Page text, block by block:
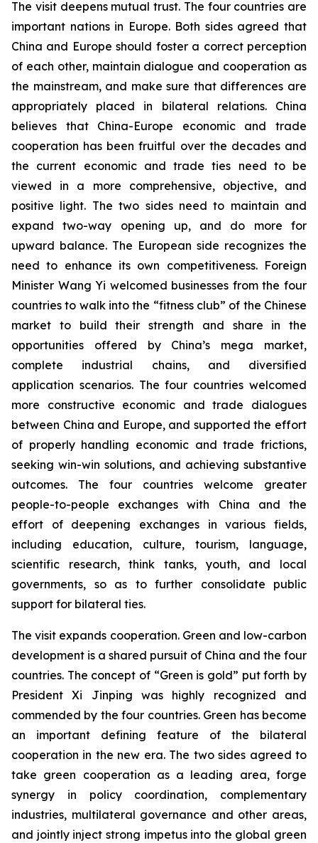
The visit deepens mutual trust. The four countries are
important nations in Europe. Both sides agreed that
China and Europe should foster a correct perception
of each other, maintain dialogue and cooperation as
the mainstream, and make sure that differences are
appropriately placed in bilateral relations. China
believes that China-Europe economic and trade
cooperation has been fruitful over the decades and
the current economic and trade ties need to be
viewed in a more comprehensive, objective, and
positive light. The two sides need to maintain and
expand two-way opening up, and do more for
upward balance. The European side recognizes the
need to enhance its own competitiveness. Foreign
Minister Wang Yi welcomed businesses from the four
countries to walk into the “fitness club” of the Chinese
market to build their strength and share in the
opportunities offered by China’s mega market,
complete industrial chains, and diversified
application scenarios. The four countries welcomed
more constructive economic and trade dialogues
between China and Europe, and supported the effort
of properly handling economic and trade frictions,
seeking win-win solutions, and achieving substantive
outcomes. The four countries welcome greater
people-to-people exchanges with China and the
effort of deepening exchanges in various fields,
including education, culture, tourism, language,
scientific research, think tanks, youth, and local
governments, so as to further consolidate public
support for bilateral ties.
The visit expands cooperation. Green and low-carbon
development is a shared pursuit of China and the four
countries. The concept of “Green is gold” put forth by
President Xi Jinping was highly recognized and
commended by the four countries. Green has become
an important defining feature of the bilateral
cooperation in the new era. The two sides agreed to
take green cooperation as a leading area, forge
synergy in policy coordination, complementary
industries, multilateral governance and other areas,
and jointly inject strong impetus into the global green